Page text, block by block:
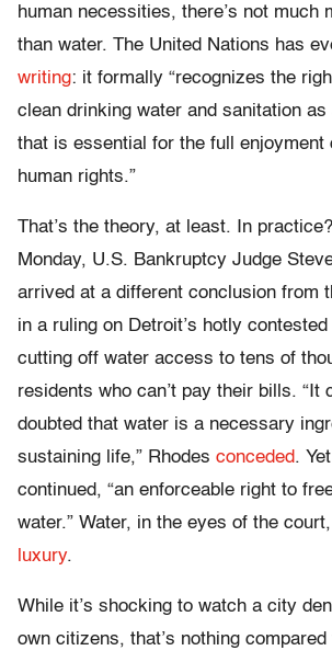
human necessities, there’s not much
than water. The United Nations has
writing: it formally “recognizes the
clean drinking water and sanitation as
that is essential for the full enjoyment
human rights.”
That’s the theory, at least. In
Monday, U.S. Bankruptcy Judge
arrived at a different conclusion from
in a ruling on Detroit’s hotly
cutting off water access to tens of
residents who can’t pay their bills. “It
doubted that water is a necessary
sustaining life,” Rhodes conceded.
continued, “an enforceable right to
water.” Water, in the eyes of the
luxury.
While it’s shocking to watch a city
own citizens, that’s nothing compared